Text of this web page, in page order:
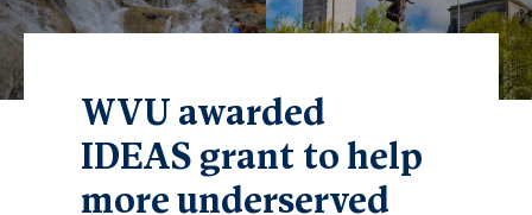
WVU awarded
IDEAS grant to help
more underserved